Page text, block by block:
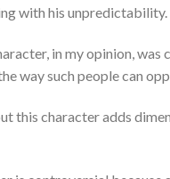
with his unpredictability.
in my opinion,
way such people can
this character adds